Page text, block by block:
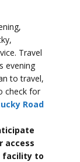
Travel
evening
to travel,
check for
Road
access
facility to